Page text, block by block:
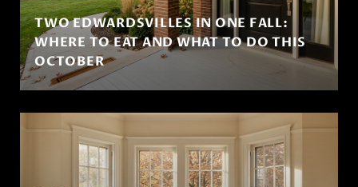
TWO EDWARDSVILLES IN ONE FALL:
WHERE TO EAT AND WHAT TO DO THIS
OCTOBER